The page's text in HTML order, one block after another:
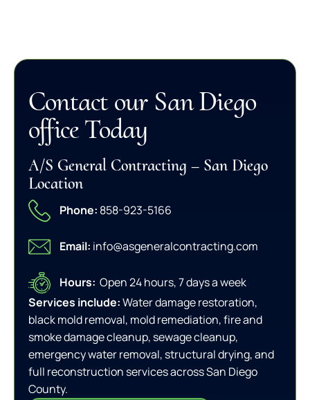
Contact our San Diego
office Today
A/S General Contracting – San Diego
Location
Phone: 858-923-5166
Email: info@asgeneralcontracting.com
Hours: Open 24 hours, 7 days a week
Services include:Water damage restoration,
black mold removal, mold remediation, fire and
smoke damage cleanup, sewage cleanup,
emergency water removal, structural drying, and
full reconstruction services across San Diego
County.